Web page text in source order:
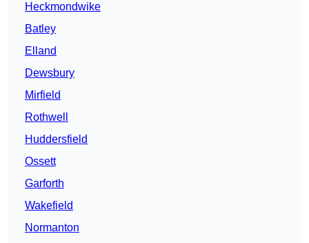
Heckmondwike
Batley
Elland
Dewsbury
Mirfield
Rothwell
Huddersfield
Ossett
Garforth
Wakefield
Normanton